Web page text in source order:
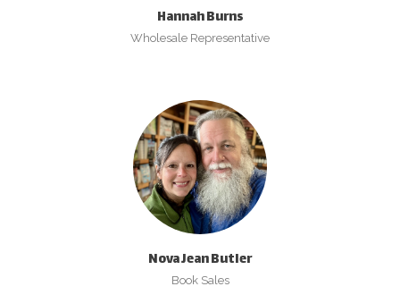
Hannah Burns
Wholesale Representative
Nova Jean Butler
Book Sales